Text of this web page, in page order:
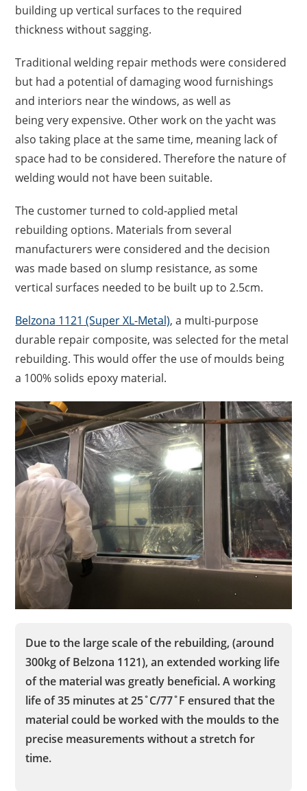
building up vertical surfaces to the required
thickness without sagging.
Traditionalwelding repair methods were considered
but had a potential of damaging wood furnishings
and interiors near the windows, as well as
beingvery expensive. Other work on the yacht was
also taking place at the same time, meaning lack of
space had to be considered. Therefore the nature of
welding would not have been suitable.
The customerturned to cold-applied metal
rebuilding options. Materials from several
manufacturers were considered and the decision
was made based on slump resistance, as some
vertical surfaces needed to be built up to 2.5cm.
Belzona 1121 (Super XL-Metal), a multi-purpose
durable repair composite, wasselected for the metal
rebuilding. This would offerthe use of moulds being
a 100% solids epoxy material.
Due to the large scale of the rebuilding, (around
300kg of Belzona 1121), an extended working life
of the material was greatly beneficial. A working
life of 35 minutes at 25˚C/77˚F ensured that the
material could be worked with the moulds to the
precise measurements without a stretch for
time.